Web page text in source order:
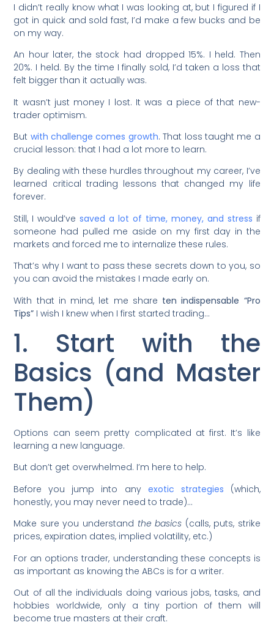
I didn’t really know what I was looking at, but I figured if I
got in quick and sold fast, I’d make a few bucks and be
on my way.
An hour later, the stock had dropped 15%. I held. Then
20%. I held. By the time I finally sold, I’d taken a loss that
felt bigger than it actually was.
It wasn’t just money I lost. It was a piece of that new-
trader optimism.
But with challenge comes growth. That loss taught me a
crucial lesson: that I had a lot more to learn.
By dealing with these hurdles throughout my career, I’ve
learned critical trading lessons that changed my life
forever.
Still, I would’ve saved a lot of time, money, and stress if
someone had pulled me aside on my first day in the
markets and forced me to internalize these rules.
That’s why I want to pass these secrets down to you, so
you can avoid the mistakes I made early on.
With that in mind, let me share ten indispensable “Pro
Tips” I wish I knew when I first started trading…
1. Start with the
Basics (and Master
Them)
Options can seem pretty complicated at first. It’s like
learning a new language.
But don’t get overwhelmed. I’m here to help.
Before you jump into any exotic strategies (which,
honestly, you may never need to trade)…
Make sure you understand the basics (calls, puts, strike
prices, expiration dates, implied volatility, etc.)
For an options trader, understanding these concepts is
as important as knowing the ABCs is for a writer.
Out of all the individuals doing various jobs, tasks, and
hobbies worldwide, only a tiny portion of them will
become true masters at their craft.